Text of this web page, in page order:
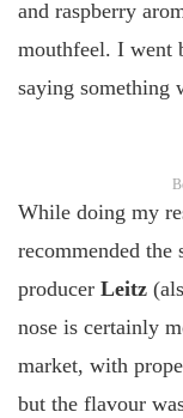
and raspberry
mouthfeel. I went
saying something
While doing my
recommended
producer Leitz
nose is certainly
market, with
but the flavour